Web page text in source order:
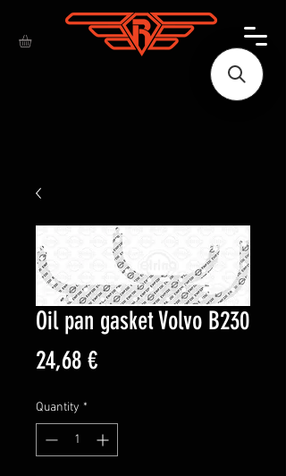
Oil pan gasket Volvo B230
24,68 €Price
Quantity *